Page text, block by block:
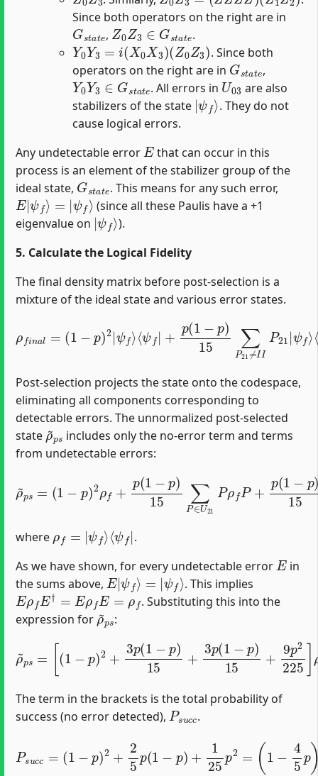
Since both operators on the right are in
Gstate
,
Z0Z3∈Gstat e
.
Y0Y3= i(X0X 3)(Z0Z3)
. Since both
operators on the right are in
Gstate
,
Y0Y3∈Gsta te
. All errors in
U03
are also
stabilizers of the state
|
ψ f⟩
. They do not
cause logical errors.
Any undetectable error
E
that can occur in this
process is an element of the stabilizer group of the
ideal state,
Gstate
. This means for any such error,
E|ψf⟩=|ψf⟩
(since all these Paulis have a +1
eigenvalue on
|
ψf⟩
).
5. Calculate the Logical Fidelity
The final density matrix before post-selection is a
mixture of the ideal state and various error states.
2|ψ ⟩
21| f⟩⟨
Post-selection projects the state onto the codespace,
eliminating all components corresponding to
detectable errors. The unnormalized post-selected
state
ρ~ps
includes only the no-error term and terms
from undetectable errors:
ρ s=
15∑P U21 )15
where
ψ f ⟨ ψ f
.
As we have shown, for every undetectable error
E
in
the sums above,
E|ψf⟩=|ψf⟩
. This implies
EρfE†=EρfE=ρf
. Substituting this into the
expression for
ρ~ ps
:
ρ s=
p p)15+ p(1 )15+ 2225 ρf
The term in the brackets is the total probability of
success (no error detected),
Psucc
.
5 p 45